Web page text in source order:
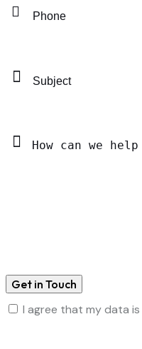
I agree that my data is